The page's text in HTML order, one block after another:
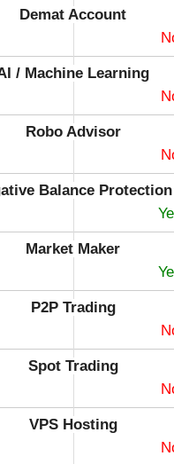
Demat Account
/ Machine Learning
Robo Advisor
Balance Protection
Market Maker
P2P Trading
Spot Trading
VPS Hosting